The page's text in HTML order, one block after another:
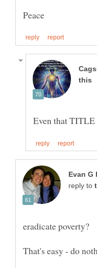
Even that
reply to
eradicate poverty?